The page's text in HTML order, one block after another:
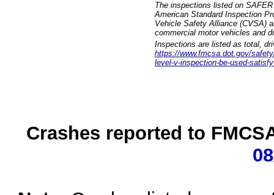
The inspections listed on
American Standard Inspection
Vehicle Safety Alliance (CVSA)
commercial motor vehicles and
Inspections are listed as total,
https://www.fmcsa.dot.gov/
level-v-inspection-be-used-
Crashes reported to